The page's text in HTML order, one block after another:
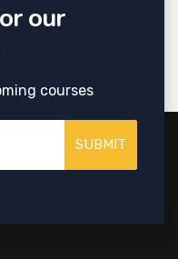
our
courses
SUBMIT